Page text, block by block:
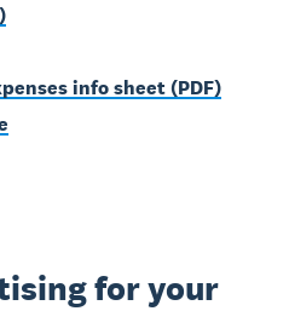
info sheet (PDF)
for your